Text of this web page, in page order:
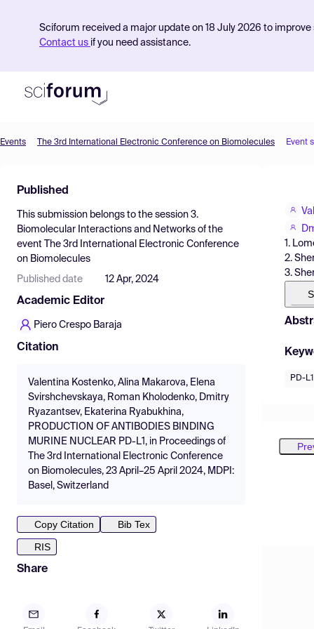
Sciforum received a major update on 18 July 2026 to
Contact us if you need assistance.
Find Events
Pricing
Resources
Events The 3rd International Electronic Conference on Biomolecules Event
Published
This submission belongs to the session 3.
Biomolecular Interactions and Networks of the
event
The 3rd International Electronic Conference
on Biomolecules
Published date 12 Apr, 2024
Academic Editor
Piero Crespo Baraja
Citation
Valentina Kostenko, Alina Makarova, Elena
Svirshchevskaya, Roman Kholodenko, Dmitry
Ryazantsev, Ekaterina Ryabukhina,
PRODUCTION OF ANTIBODIES BINDING
MURINE NUCLEAR PD-L1, in Proceedings of
The 3rd International Electronic Conference
on Biomolecules, 23 April–25 April 2024, MDPI:
Basel, Switzerland
Copy Citation
Bib Tex
RIS
Share
1.
2.
3.
PD-L1